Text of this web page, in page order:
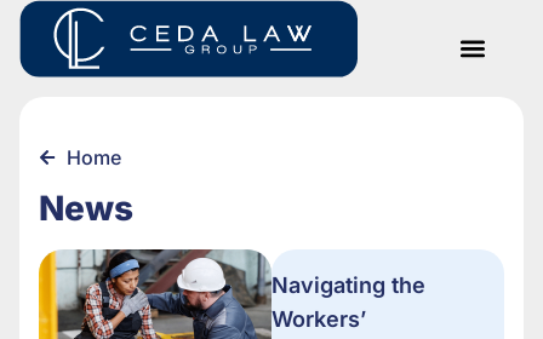
Home
News
Navigating the
Workers’